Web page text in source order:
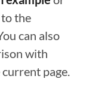
the
can also
with
page.